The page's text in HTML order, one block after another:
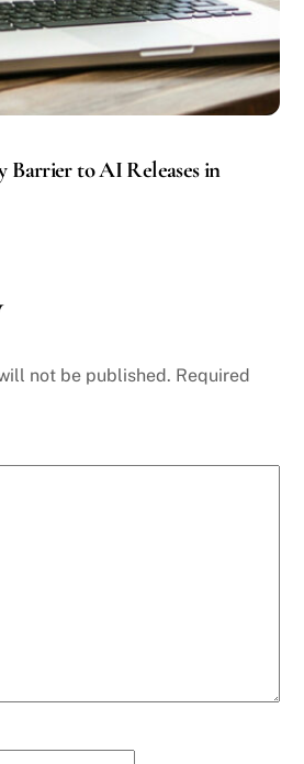
Barrier to AI Releases in
not be published. Required